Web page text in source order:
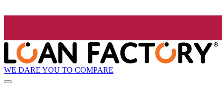
WE DARE YOU TO COMPARE